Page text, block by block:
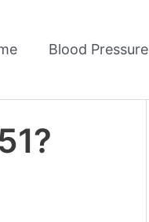
Blood Pressure